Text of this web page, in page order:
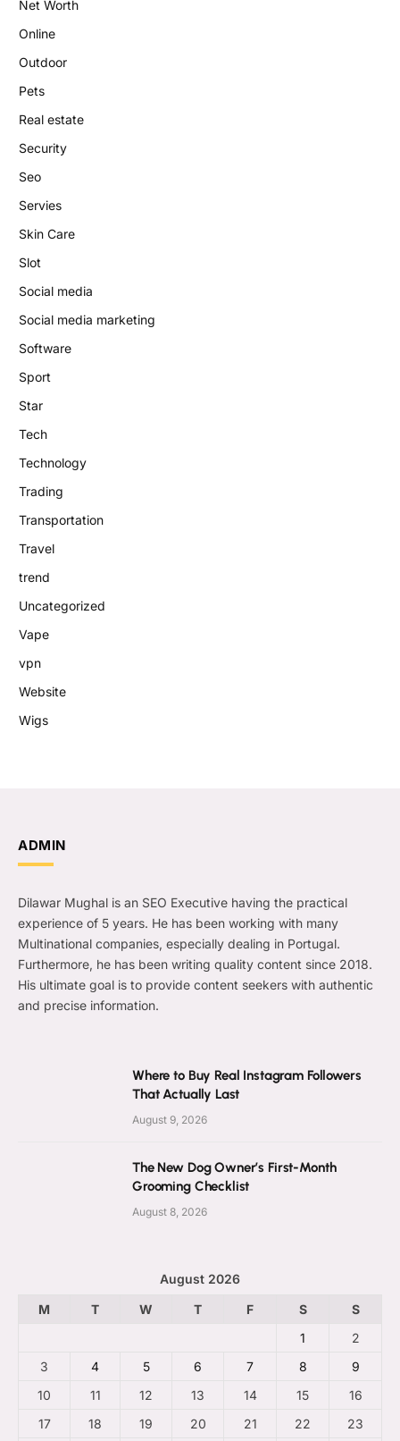
Net Worth
Online
Outdoor
Pets
Real estate
Security
Seo
Servies
Skin Care
Slot
Social media
Social media marketing
Software
Sport
Star
Tech
Technology
Trading
Transportation
Travel
trend
Uncategorized
Vape
vpn
Website
Wigs
ADMIN
Dilawar Mughal is an SEO Executive having the practical
experience of 5 years. He has been working with many
Multinational companies, especially dealing in Portugal.
Furthermore, he has been writing quality content since 2018.
His ultimate goal is to provide content seekers with authentic
and precise information.
Where to Buy Real Instagram Followers
That Actually Last
August 9, 2026
The New Dog Owner’s First-Month
Grooming Checklist
August 8, 2026
August 2026
M
T W T F S
S
1
2
3
4 5 6 7 8
9
10
11 12 13 14 15
16
17
18 19 20 21 22 23